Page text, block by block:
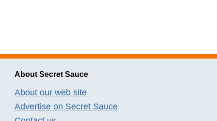
About Secret Sauce
About our web site
Advertise on Secret Sauce